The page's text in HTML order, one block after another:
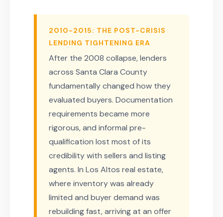
2010-2015: THE POST-CRISIS
LENDING TIGHTENING ERA
After the 2008 collapse, lenders
across Santa Clara County
fundamentally changed how they
evaluated buyers. Documentation
requirements became more
rigorous, and informal pre-
qualification lost most of its
credibility with sellers and listing
agents. In Los Altos real estate,
where inventory was already
limited and buyer demand was
rebuilding fast, arriving at an offer